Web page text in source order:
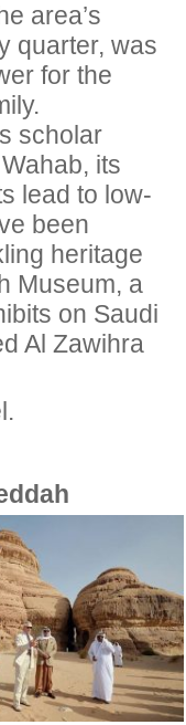
area’s
quarter, was
for the
scholar
its
lead to low-
been
heritage
Museum, a
on Saudi
Al Zawihra